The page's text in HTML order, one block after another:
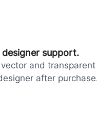
support.
and
after